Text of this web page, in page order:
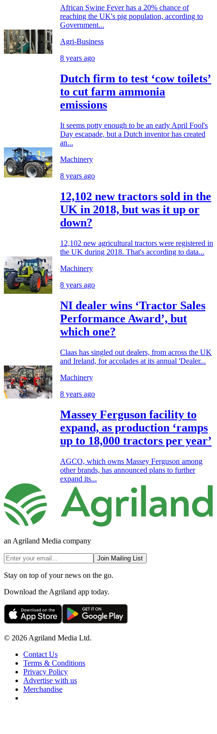
African Swine Fever has a 20% chance of
reaching the UK's pig population, according to
Government...
Agri-Business
8 years ago
Dutch firm to test ‘cow toilets’
to cut farm ammonia
emissions
It seems potty enough to be an early April Fool's
Day escapade, but a Dutch inventor has created
an...
Machinery
8 years ago
12,102 new tractors sold in the
UK in 2018, but was it up or
down?
12,102 new agricultural tractors were registered in
the UK during 2018. That's according to data...
Machinery
8 years ago
NI dealer wins ‘Tractor Sales
Performance Award’, but
which one?
Claas has singled out dealers, from across the UK
and Ireland, for accolades at its annual 'Dealer...
Machinery
8 years ago
Massey Ferguson facility to
expand, as production ‘ramps
up to 18,000 tractors per year’
AGCO, which owns Massey Ferguson among
other brands, has announced plans to further
expand its...
an Agriland Media company
Join Mailing List
Stay on top of your news on the go.
Download the Agriland app today.
© 2026 Agriland Media Ltd.
Contact Us
Terms & Conditions
Privacy Policy
Advertise with us
Merchandise